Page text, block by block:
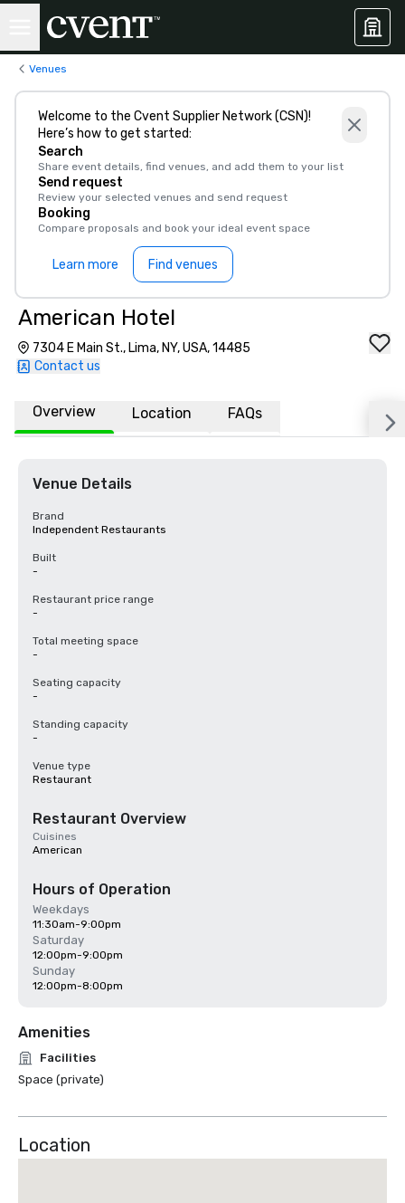
Venues
Welcome to the Cvent Supplier Network (CSN)!
Here’s how to get started:
Search
Share event details, find venues, and add them to your list
Send request
Review your selected venues and send request
Booking
Compare proposals and book your ideal event space
Learn more Find venues
American Hotel
7304 E Main St., Lima, NY, USA, 14485
Contact us
Overview Location FAQs
Venue Details
Brand
Independent Restaurants
Built
-
Restaurant price range
-
Total meeting space
-
Seating capacity
-
Standing capacity
-
Venue type
Restaurant
Restaurant Overview
Cuisines
American
Hours of Operation
Weekdays
11:30am-9:00pm
Saturday
12:00pm-9:00pm
Sunday
12:00pm-8:00pm
Amenities
Facilities
Space (private)
Location